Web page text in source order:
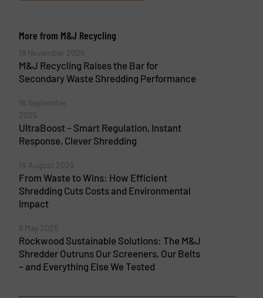
More from M&J Recycling
19 November 2025
M&J Recycling Raises the Bar for
Secondary Waste Shredding Performance
16 September
2025
UltraBoost – Smart Regulation, Instant
Response, Clever Shredding
14 August 2025
From Waste to Wins: How Efficient
Shredding Cuts Costs and Environmental
Impact
8 May 2025
Rockwood Sustainable Solutions: The M&J
Shredder Outruns Our Screeners, Our Belts
– and Everything Else We Tested